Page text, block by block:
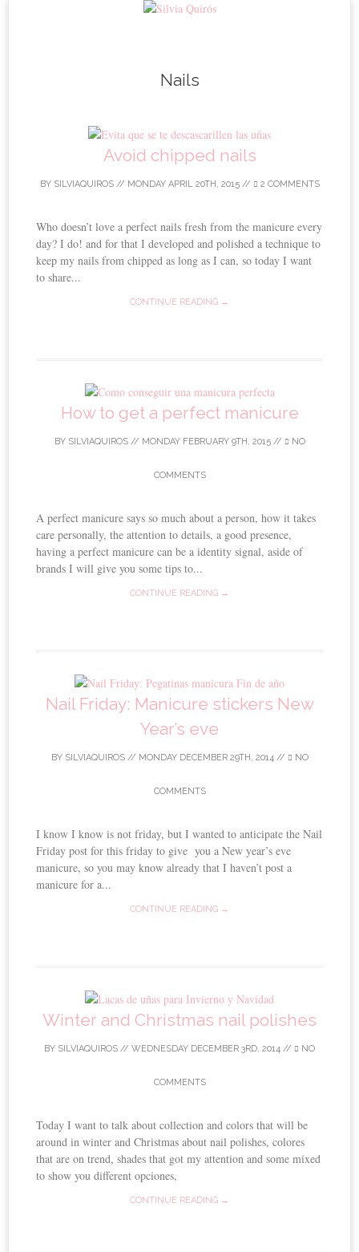
Nails
Avoid chipped nails
BY SILVIAQUIROS// MONDAY APRIL 20TH, 2015// 2 COMMENTS
Who doesn’t love a perfect nails fresh from the manicure every
day? I do! and for that I developed and polished a technique to
keep my nails from chipped as long as I can, so today I want
to share...
CONTINUE READING →
How to get a perfect manicure
BY SILVIAQUIROS// MONDAY FEBRUARY 9TH, 2015// NO
COMMENTS
A perfect manicure says so much about a person, how it takes
care personally, the attention to details, a good presence,
having a perfect manicure can be a identity signal, aside of
brands I will give you some tips to...
CONTINUE READING →
Nail Friday: Manicure stickers New
Year’s eve
BY SILVIAQUIROS// MONDAY DECEMBER 29TH, 2014// NO
COMMENTS
I know I know is not friday, but I wanted to anticipate the Nail
Friday post for this friday to give you a New year’s eve
manicure, so you may know already that I haven’t post a
manicure for a...
CONTINUE READING →
Winter and Christmas nail polishes
BY SILVIAQUIROS // WEDNESDAY DECEMBER 3RD, 2014 // NO
COMMENTS
Today I want to talk about collection and colors that will be
around in winter and Christmas about nail polishes, colores
that are on trend, shades that got my attention and some mixed
to show you different opciones,
CONTINUE READING →